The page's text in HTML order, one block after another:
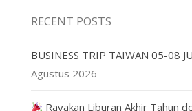
RECENT POSTS
BUSINESS TRIP TAIWAN 05-08
Agustus 2026
Rayakan Liburan Akhir Tahun